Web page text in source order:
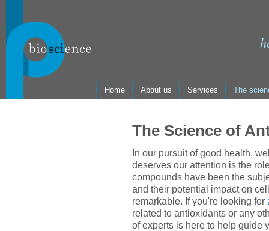
Home About us Services The
The Science of
In our pursuit of good health,
deserves our attention is the
compounds have been the
and their potential impact on
remarkable. If you're looking for
related to antioxidants or any
of experts is here to help guide